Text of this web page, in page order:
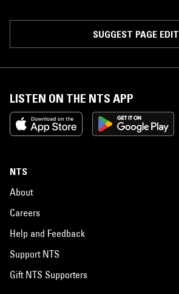
SUGGEST PAGE EDIT
LISTEN ON THE NTS APP
NTS
About
Careers
Help and Feedback
Support NTS
Gift NTS Supporters